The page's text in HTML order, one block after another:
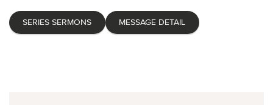
SERIES SERMONS MESSAGE DETAIL